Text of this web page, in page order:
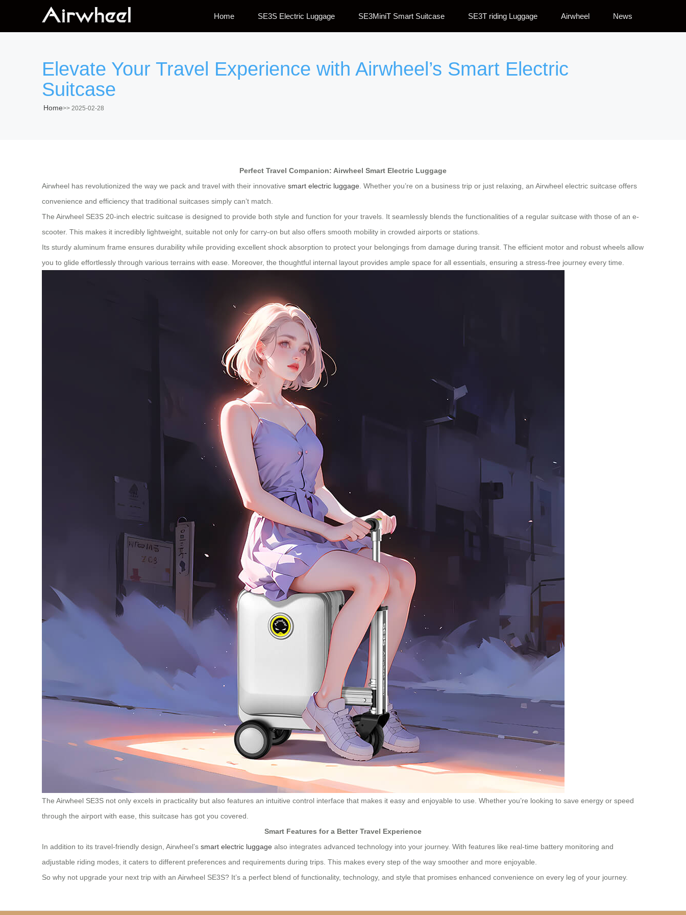
Home SE3S Electric Luggage SE3MiniT Smart Suitcase SE3T riding Luggage Airwheel News
Elevate Your Travel Experience with Airwheel’s Smart Electric
Suitcase
Home>> 2025-02-28
Perfect Travel Companion: Airwheel Smart Electric Luggage
Airwheel has revolutionized the way we pack and travel with their innovative smart electric luggage . Whether you’re on a business trip or just relaxing, an Airwheel electric suitcase offers
convenience and efficiency that traditional suitcases simply can’t match.
The Airwheel SE3S 20-inch electric suitcase is designed to provide both style and function for your travels. It seamlessly blends the functionalities of a regular suitcase with those of an e-
scooter. This makes it incredibly lightweight, suitable not only for carry-on but also offers smooth mobility in crowded airports or stations.
Its sturdy aluminum frame ensures durability while providing excellent shock absorption to protect your belongings from damage during transit. The efficient motor and robust wheels allow
you to glide effortlessly through various terrains with ease. Moreover, the thoughtful internal layout provides ample space for all essentials, ensuring a stress-free journey every time.
The Airwheel SE3S not only excels in practicality but also features an intuitive control interface that makes it easy and enjoyable to use. Whether you’re looking to save energy or speed
through the airport with ease, this suitcase has got you covered.
Smart Features for a Better Travel Experience
In addition to its travel-friendly design, Airwheel’s smart electric luggage also integrates advanced technology into your journey. With features like real-time battery monitoring and
adjustable riding modes, it caters to different preferences and requirements during trips. This makes every step of the way smoother and more enjoyable.
So why not upgrade your next trip with an Airwheel SE3S? It’s a perfect blend of functionality, technology, and style that promises enhanced convenience on every leg of your journey.